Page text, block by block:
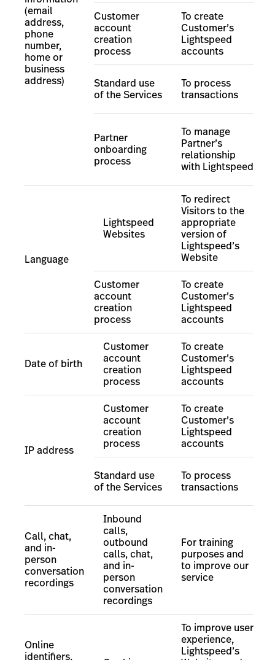
(email
address,
phone
number,
home or
business
address)
Customer
account
creation
process
To create
Customer’s
Lightspeed
accounts
Standard use
of the Services
To process
transactions
Partner
onboarding
process
To manage
Partner’s
relationship
with Lightspeed
Language
Lightspeed
Websites
To redirect
Visitors to the
appropriate
version of
Lightspeed’s
Website
Customer
account
creation
process
To create
Customer’s
Lightspeed
accounts
Date of birth
Customer
account
creation
process
To create
Customer’s
Lightspeed
accounts
IP address
Customer
account
creation
process
To create
Customer’s
Lightspeed
accounts
Standard use
of the Services
To process
transactions
Call, chat,
and in-
person
conversation
recordings
Inbound
calls,
outbound
calls, chat,
and in-
person
conversation
recordings
For training
purposes and
to improve our
service
Online
identifiers,
To improve user
experience,
Lightspeed’s